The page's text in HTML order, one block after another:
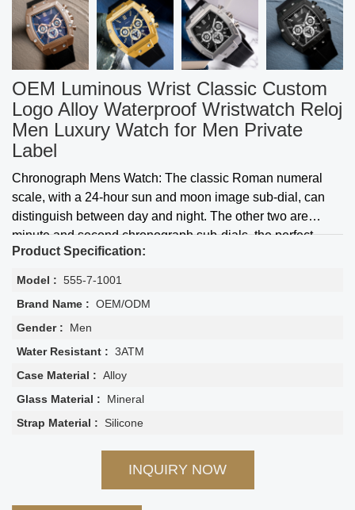
OEM Luminous Wrist Classic Custom
Logo Alloy Waterproof Wristwatch Reloj
Men Luxury Watch for Men Private
Label
Chronograph Mens Watch: The classic Roman numeral
scale, with a 24-hour sun and moon image sub-dial, can
distinguish between day and night. The other two are
minute and second chronograph sub-dials, the perfect
multifunctional quartz watch.
Product Specification:
Model : 555-7-1001
Brand Name : OEM/ODM
Gender :
Men
Water Resistant : 3ATM
Case Material : Alloy
Glass Material :
Mineral
Strap Material :
Silicone
INQUIRY NOW